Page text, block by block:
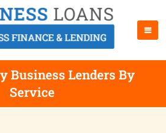
Business Lenders By
Service